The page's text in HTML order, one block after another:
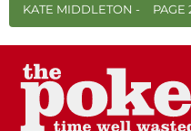
KATE MIDDLETON - PAGE